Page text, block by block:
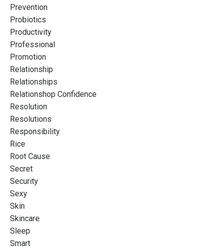
Prevention
Probiotics
Productivity
Professional
Promotion
Relationship
Relationships
Relationshop Confidence
Resolution
Resolutions
Responsibility
Rice
Root Cause
Secret
Security
Sexy
Skin
Skincare
Sleep
Smart